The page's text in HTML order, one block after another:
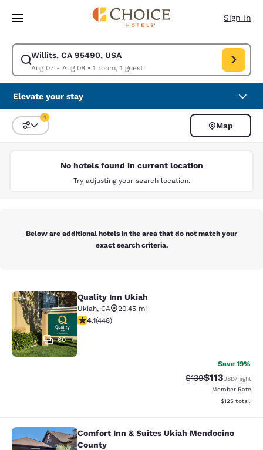
Skip To Main Content
Sign In
Willits, CA 95490, USA
Aug 07 - Aug 08• 1 room, 1 guest
Modify search for Willits, CA 95490, USA. Check in date Aug 07, Check
Elevate your stay
Sort and Filter
1
Map
No hotels found in current location
Try adjusting your search location.
Below are additional hotels in the area that do not match your
exact search criteria.
Quality Inn Ukiah
60
Quality Inn Ukiah
Ukiah, CA
20.45 mi
4.06 stars rating. Very Good. 448 reviews
4.1(448)
Save 19%
Strikethrough
$139Discounted
$113USD/night
Member Rate
View
$125 total
Comfort Inn & Suites Ukiah
Comfort Inn & Suites Ukiah Mendocino
County